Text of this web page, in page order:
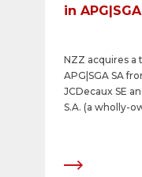
in
NZZ acquires a
APG|SGA SA
JCDecaux SE
S.A. (a wholly-
transaction is